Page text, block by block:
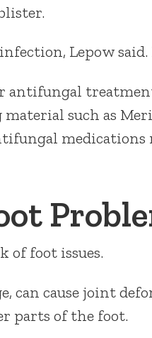
Lepow
antifungal
such as
medications
of foot issues.
can cause joint
parts of the foot.